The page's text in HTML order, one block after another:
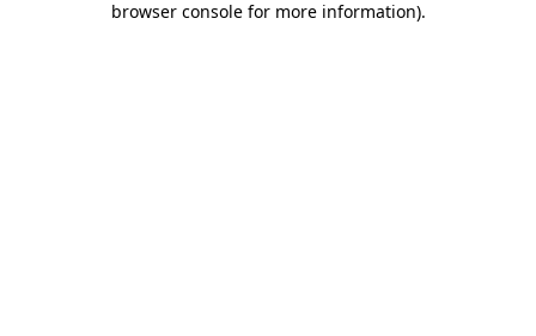
browser console for more information).